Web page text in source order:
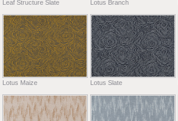
Leaf Structure Slate Lotus Branch
Lotus Maize Lotus Slate